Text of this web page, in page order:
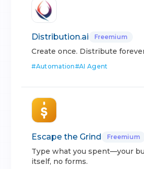
Distribution.ai Freemium
Create once. Distribute
#Automation#AI Agent
Escape the Grind Freemium
Type what you spent—your
itself, no forms.